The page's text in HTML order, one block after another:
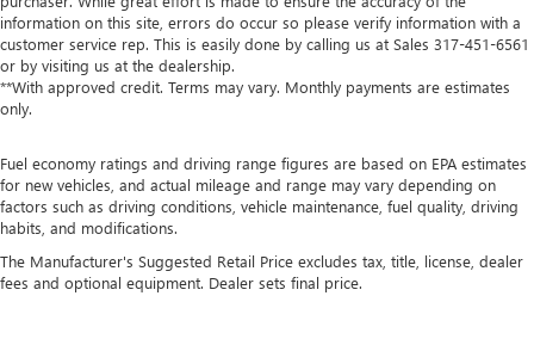
information on this site, errors do occur so please verify information with a
customer service rep. This is easily done by calling us at Sales 317-451-6561
or by visiting us at the dealership.
**With approved credit. Terms may vary. Monthly payments are estimates
only.
Fuel economy ratings and driving range figures are based on EPA estimates
for new vehicles, and actual mileage and range may vary depending on
factors such as driving conditions, vehicle maintenance, fuel quality, driving
habits, and modifications.
The Manufacturer's Suggested Retail Price excludes tax, title, license, dealer
fees and optional equipment. Dealer sets final price.